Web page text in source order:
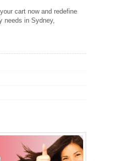
cart now and redefine
needs in Sydney,